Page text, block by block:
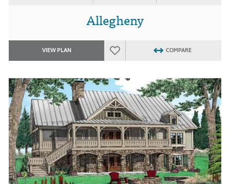
Allegheny
VIEW PLAN COMPARE